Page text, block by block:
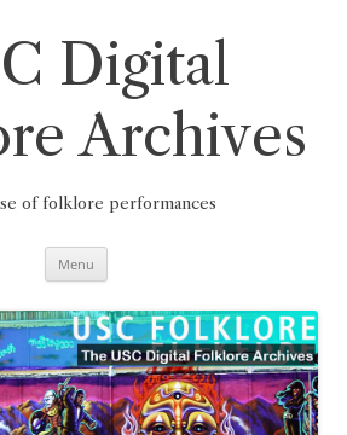
Digital
Archives
of folklore performances
Menu